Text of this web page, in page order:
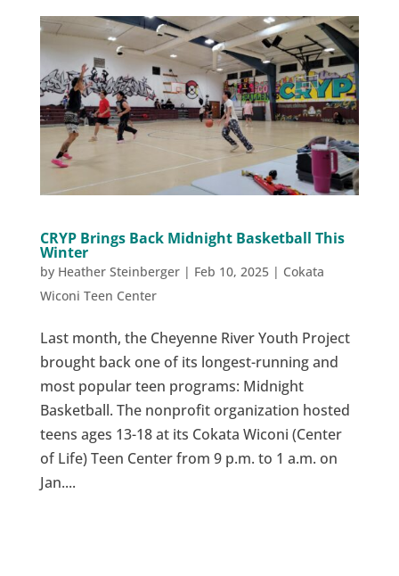
CRYP Brings Back Midnight Basketball This
Winter
by Heather Steinberger| Feb 10, 2025| Cokata
Wiconi Teen Center
Last month, the Cheyenne River Youth Project
brought back one of its longest-running and
most popular teen programs: Midnight
Basketball. The nonprofit organization hosted
teens ages 13-18 at its Cokata Wiconi (Center
of Life) Teen Center from 9 p.m. to 1 a.m. on
Jan....